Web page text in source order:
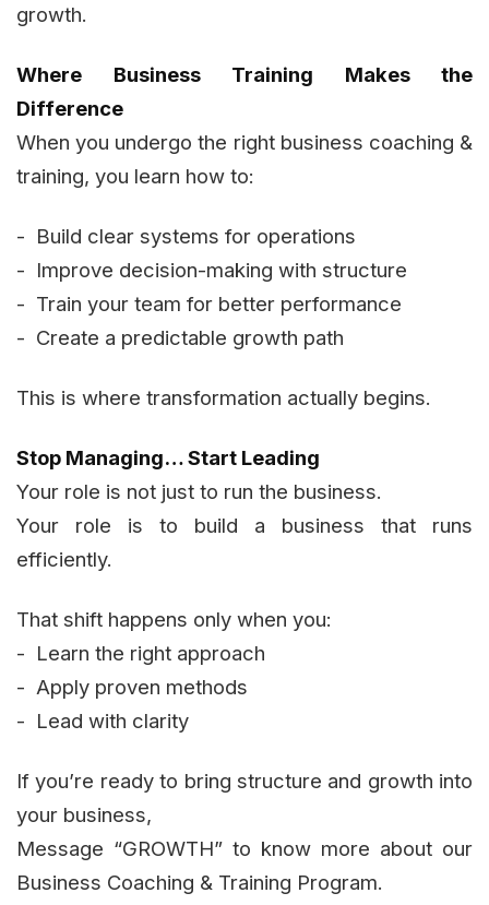
growth.
Where Business Training Makes the
Difference
When you undergo the right business coaching &
training, you learn how to:
- Build clear systems for operations
- Improve decision-making with structure
- Train your team for better performance
- Create a predictable growth path
This is where transformation actually begins.
Stop Managing… Start Leading
Your role is not just to run the business.
Your role is to build a business that runs
efficiently.
That shift happens only when you:
- Learn the right approach
- Apply proven methods
- Lead with clarity
If you’re ready to bring structure and growth into
your business,
Message “GROWTH” to know more about our
Business Coaching & Training Program.